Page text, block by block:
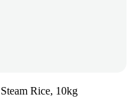
Rice, 10kg